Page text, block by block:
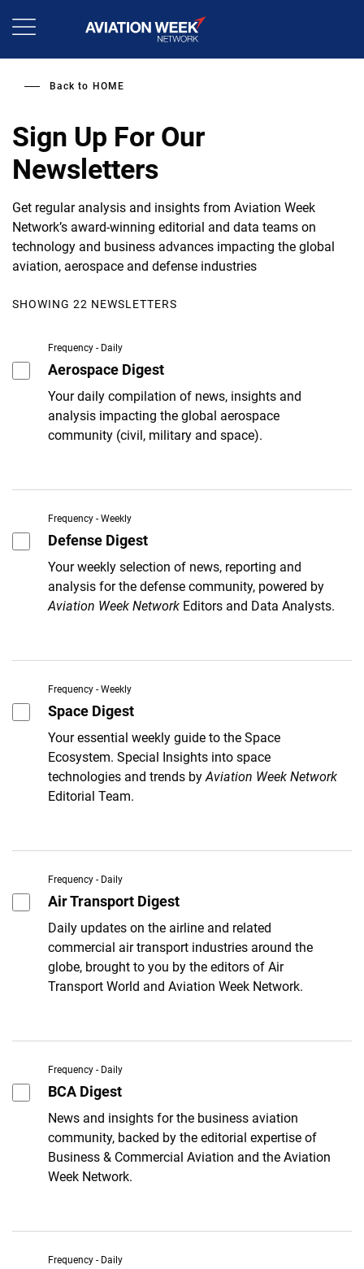
Back to HOME
Sign Up For Our
Newsletters
Get regular analysis and insights from Aviation Week
Network’s award-winning editorial and data teams on
technology and business advances impacting the global
aviation, aerospace and defense industries
SHOWING 22 NEWSLETTERS
Frequency - Daily
Aerospace Digest
Your daily compilation of news, insights and
analysis impacting the global aerospace
community (civil, military and space).
Frequency - Weekly
Defense Digest
Your weekly selection of news, reporting and
analysis for the defense community, powered by
Aviation Week Network Editors and Data Analysts.
Frequency - Weekly
Space Digest
Your essential weekly guide to the Space
Ecosystem. Special Insights into space
technologies and trends byAviation Week Network
Editorial Team.
Frequency - Daily
Air Transport Digest
Daily updates on the airline and related
commercial air transport industries around the
globe, brought to you by the editors of Air
Transport World and Aviation Week Network.
Frequency - Daily
BCA Digest
News and insights for the business aviation
community, backed by the editorial expertise of
Business & Commercial Aviation and the Aviation
Week Network.
Frequency - Daily